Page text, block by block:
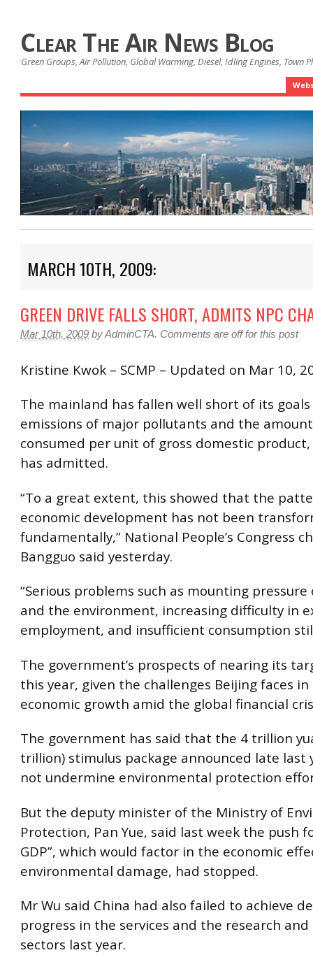
Clear The Air News Blog
Green Groups, Air Pollution, Global Warming, Diesel, Idling Engines, Town
MARCH 10TH, 2009:
GREEN DRIVE FALLS SHORT, ADMITS NPC
Mar 10th, 2009 byAdminCTA. Comments are off for this post
Kristine Kwok – SCMP – Updated on Mar 10,
The mainland has fallen well short of its
emissions of major pollutants and the
consumed per unit of gross domestic
has admitted.
“To a great extent, this showed that the
economic development has not been
fundamentally,” National People’s Congress
Bangguo said yesterday.
“Serious problems such as mounting pressure
and the environment, increasing difficulty in
employment, and insufficient consumption
The government’s prospects of nearing its
this year, given the challenges Beijing faces
economic growth amid the global financial
The government has said that the 4 trillion
trillion) stimulus package announced late last
not undermine environmental protection
But the deputy minister of the Ministry of
Protection, Pan Yue, said last week the push
GDP”, which would factor in the economic
environmental damage, had stopped.
Mr Wu said China had also failed to achieve
progress in the services and the research
sectors last year.